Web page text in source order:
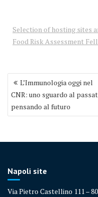
Selection of hosting sites
Food Risk Assessment
Post
navigation
L’Immunologia oggi nel
CNR: uno sguardo al
pensando al futuro
Napoli site
Via Pietro Castellino 111 –